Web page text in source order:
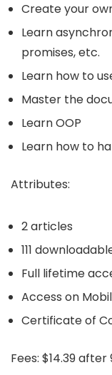
Create your
Learn
promises, etc.
Learn how to
Master the
Learn OOP
Learn how to
Attributes:
2 articles
111
Full lifetime
Access on
Certificate of
Fees: $14.39 after